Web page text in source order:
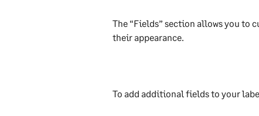
The “Fields” section allows you to
their appearance.
To add additional fields to your